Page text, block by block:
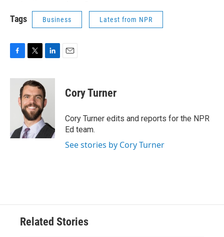
Tags Business Latest from NPR
c
i
t
t
e
r
n
k
e
d
n
Cory Turner
Cory Turner edits and reports for the NPR
Ed team.
See stories by Cory Turner
Related Stories